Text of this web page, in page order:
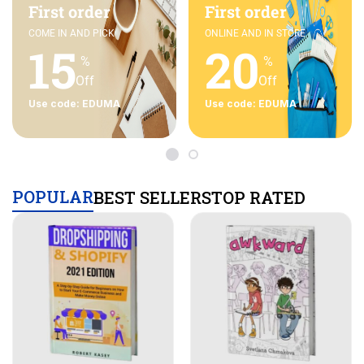
First order
COME IN AND PICK
15 %
Off
Use code: EDUMA
First order
ONLINE AND IN STORE
20 %
Off
Use code: EDUMA
POPULARBEST SELLERSTOP RATED